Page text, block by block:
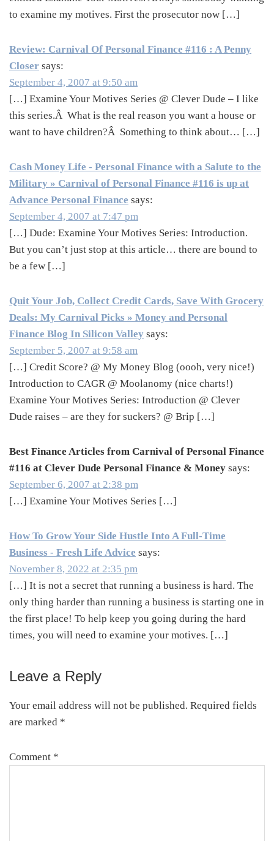
to examine my motives. First the prosecutor now […]
Review: Carnival Of Personal Finance #116 : A Penny
Closer says:
September 4, 2007 at 9:50 am
[…] Examine Your Motives Series @ Clever Dude – I like
this series.Â What is the real reason you want a house or
want to have children?Â Something to think about… […]
Cash Money Life - Personal Finance with a Salute to the
Military » Carnival of Personal Finance #116 is up at
Advance Personal Finance says:
September 4, 2007 at 7:47 pm
[…] Dude: Examine Your Motives Series: Introduction.
But you can’t just stop at this article… there are bound to
be a few […]
Quit Your Job, Collect Credit Cards, Save With Grocery
Deals: My Carnival Picks » Money and Personal
Finance Blog In Silicon Valley says:
September 5, 2007 at 9:58 am
[…] Credit Score? @ My Money Blog (oooh, very nice!)
Introduction to CAGR @ Moolanomy (nice charts!)
Examine Your Motives Series: Introduction @ Clever
Dude raises – are they for suckers? @ Brip […]
Best Finance Articles from Carnival of Personal Finance
#116 at Clever Dude Personal Finance & Money says:
September 6, 2007 at 2:38 pm
[…] Examine Your Motives Series […]
How To Grow Your Side Hustle Into A Full-Time
Business - Fresh Life Advice says:
November 8, 2022 at 2:35 pm
[…] It is not a secret that running a business is hard. The
only thing harder than running a business is starting one in
the first place! To help keep you going during the hard
times, you will need to examine your motives. […]
Leave a Reply
Your email address will not be published. Required fields
are marked *
Comment *